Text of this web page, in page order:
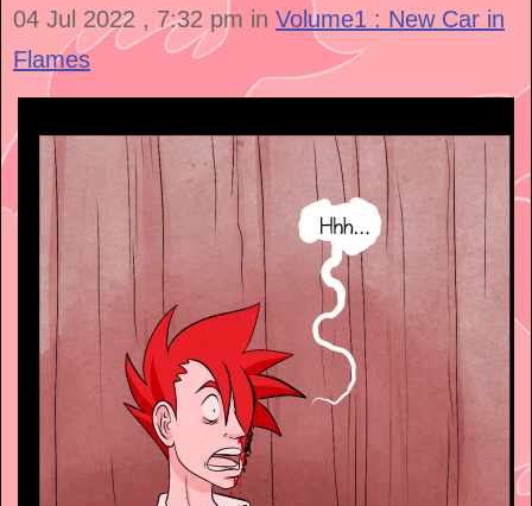
04 Jul 2022 , 7:32 pm in Volume1 : New Car in
Flames